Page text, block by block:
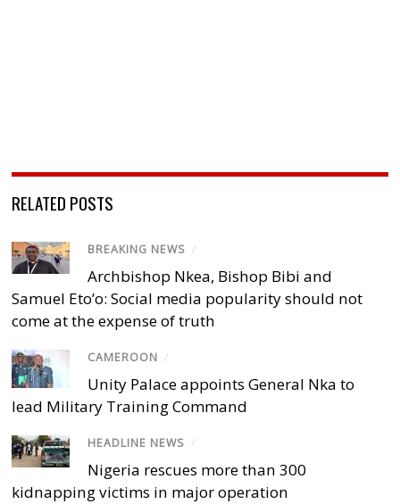
RELATED POSTS
BREAKING NEWS /
Archbishop Nkea, Bishop Bibi and
Samuel Eto’o: Social media popularity should not
come at the expense of truth
CAMEROON /
Unity Palace appoints General Nka to
lead Military Training Command
HEADLINE NEWS /
Nigeria rescues more than 300
kidnapping victims in major operation